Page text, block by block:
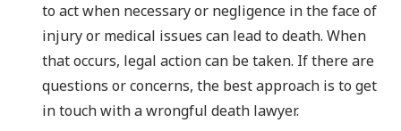
to act when necessary or negligence in the face of
injury or medical issues can lead to death. When
that occurs, legal action can be taken. If there are
questions or concerns, the best approach is to get
in touch with a wrongful death lawyer.